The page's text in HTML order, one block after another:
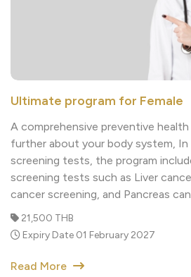
Ultimate program for
A comprehensive preventive
screening tests, the program
screening tests such as Liver
cancer screening, and
21,500 THB
Read More